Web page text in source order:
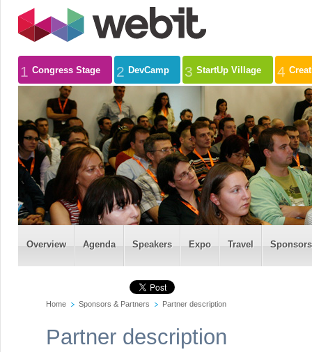
1 Congress Stage 2 DevCamp 3 StartUp Village 4
Overview Agenda Speakers Expo Travel
Home Sponsors & Partners Partner description
Partner description